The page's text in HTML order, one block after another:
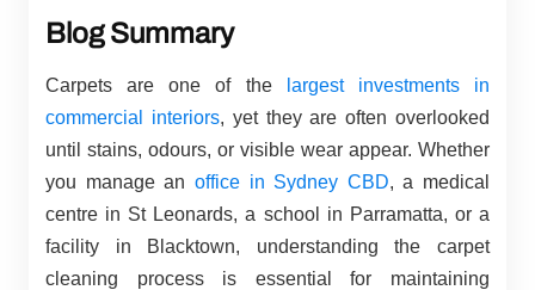
Blog Summary
Carpets are one of the
largest investments in
commercial interiors, yet they are often overlooked
until stains, odours, or visible wear appear. Whether
you manage an office in Sydney CBD, a medical
centre in St Leonards, a school in Parramatta, or a
facility in Blacktown, understanding the carpet
cleaning process is essential for maintaining